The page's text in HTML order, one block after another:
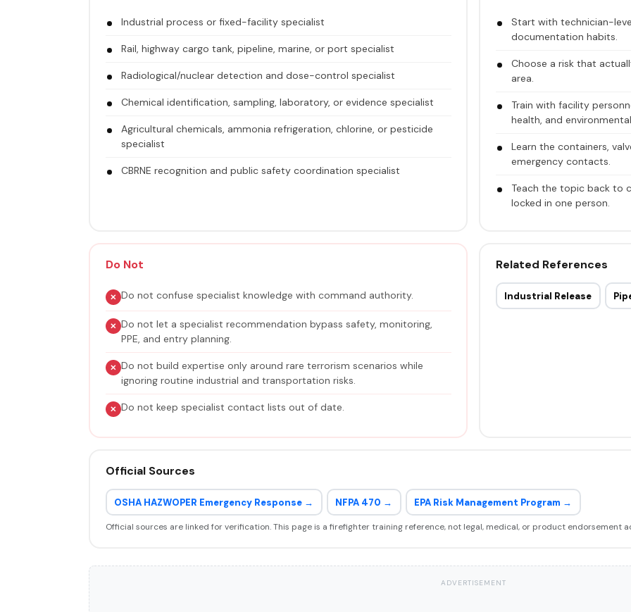
Industrial process or fixed-facility specialist
Rail, highway cargo tank, pipeline, marine, or port specialist
Radiological/nuclear detection and dose-control specialist
Chemical identification, sampling, laboratory, or evidence specialist
Agricultural chemicals, ammonia refrigeration, chlorine, or pesticide
specialist
CBRNE recognition and public safety coordination specialist
Start with technician-
documentation habits.
Choose a risk that
area.
Train with facility
health, and
Learn the containers,
emergency contacts.
Teach the topic back to
locked in one person.
Do Not
Do not confuse specialist knowledge with command authority.
Do not let a specialist recommendation bypass safety, monitoring,
PPE, and entry planning.
Do not build expertise only around rare terrorism scenarios while
ignoring routine industrial and transportation risks.
Do not keep specialist contact lists out of date.
Related References
Industrial Release
Official Sources
OSHA HAZWOPER Emergency Response → NFPA 470 → EPA Risk Management Program →
Official sources are linked for verification. This page is a firefighter training reference, not legal, medical, or product endorsement
ADVERTISEMENT